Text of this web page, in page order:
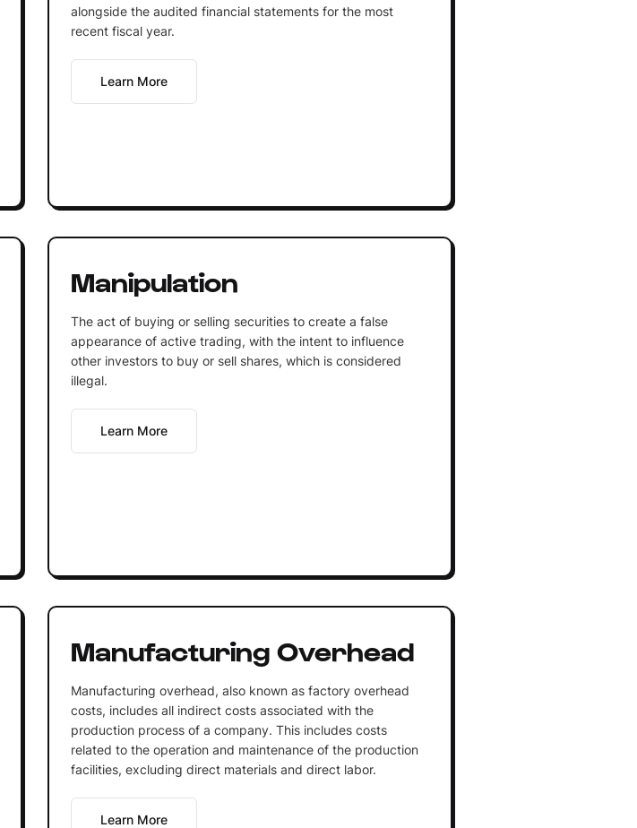
alongside the audited financial statements for the most
recent fiscal year.
Learn More
Manipulation
The act of buying or selling securities to create a false
appearance of active trading, with the intent to influence
other investors to buy or sell shares, which is considered
illegal.
Learn More
Manufacturing Overhead
Manufacturing overhead, also known as factory overhead
costs, includes all indirect costs associated with the
production process of a company. This includes costs
related to the operation and maintenance of the production
facilities, excluding direct materials and direct labor.
Learn More